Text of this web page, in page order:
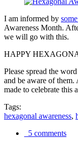
I am informed by
Awareness Month.
we will go with this.
HAPPY
Please spread the
and be aware of
made to celebrate this
Tags:
hexagonal awareness,
5 comments